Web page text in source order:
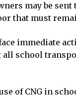
may be
that must
immediate
school
of CNG in